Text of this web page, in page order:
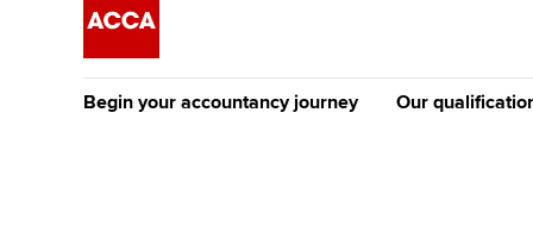
Begin your accountancy journey Our